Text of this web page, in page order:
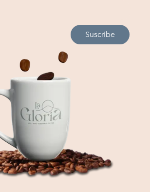
Suscribe